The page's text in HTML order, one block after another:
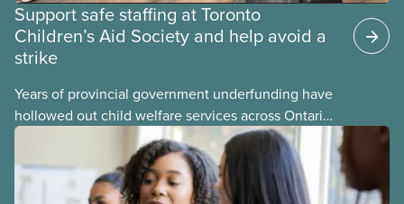
Support safe staffing at Toronto
Children’s Aid Society and help avoid a
strike
Years of provincial government underfunding have
hollowed out child welfare services across Ontario.
At the same time, CAS Toronto is refusing to